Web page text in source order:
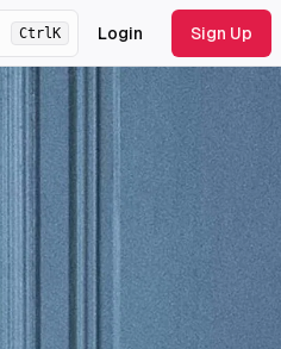
CtrlK Login Sign Up